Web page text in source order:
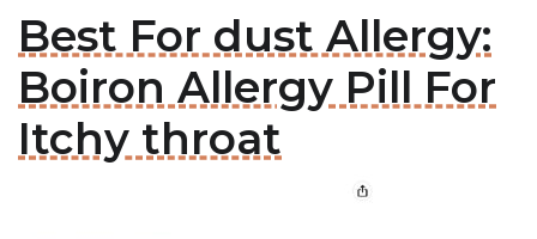
Best For dust Allergy:
Boiron Allergy Pill For
Itchy throat